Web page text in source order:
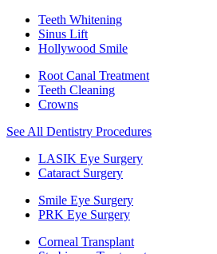
Teeth Whitening
Sinus Lift
Hollywood Smile
Root Canal Treatment
Teeth Cleaning
Crowns
See All Dentistry Procedures
LASIK Eye Surgery
Cataract Surgery
Smile Eye Surgery
PRK Eye Surgery
Corneal Transplant